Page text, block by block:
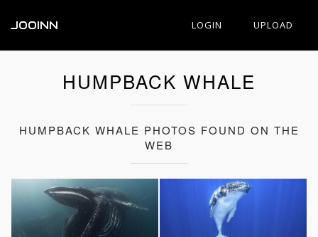
JOOINN LOGIN UPLOAD
HUMPBACK WHALE
HUMPBACK WHALE PHOTOS FOUND ON THE
WEB